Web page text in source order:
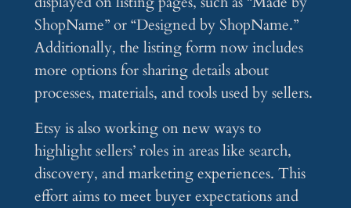
ShopName” or “Designed by ShopName.”
Additionally, the listing form now includes
more options for sharing details about
processes, materials, and tools used by sellers.
Etsy is also working on new ways to
highlight sellers’ roles in areas like search,
discovery, and marketing experiences. This
effort aims to meet buyer expectations and